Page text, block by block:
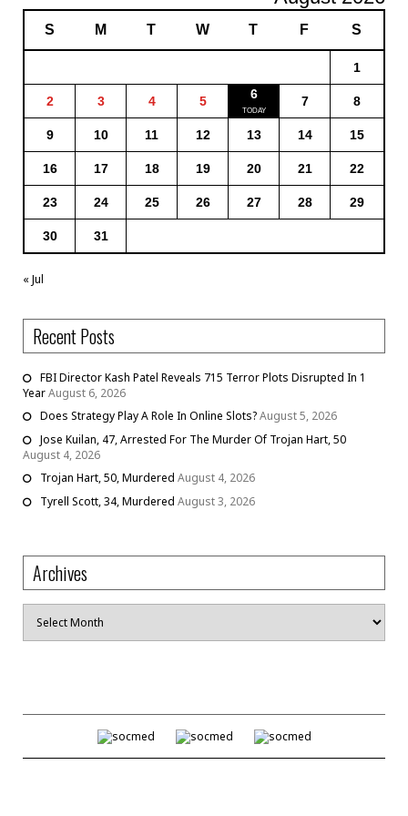
S M T W T F S
1
2 3 4 5 6 7 8
9 10 11 12 13 14 15
16 17 18 19 20 21 22
23 24 25 26 27 28 29
30 31
« Jul
Recent Posts
FBI Director Kash Patel Reveals 715 Terror Plots Disrupted In 1
YearAugust 6, 2026
Does Strategy Play A Role In Online Slots?August 5, 2026
Jose Kuilan, 47, Arrested For The Murder Of Trojan Hart, 50
August 4, 2026
Trojan Hart, 50, Murdered August 4, 2026
Tyrell Scott, 34, Murdered August 3, 2026
Archives
Archives